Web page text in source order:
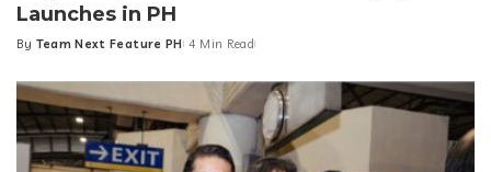
Launches in PH
Posted
By Team Next Feature PH 4 Min Read